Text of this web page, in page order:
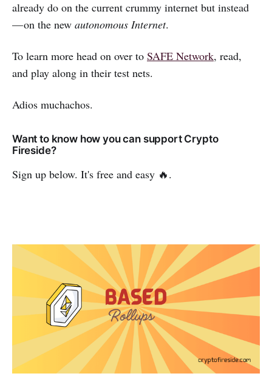
already do on the current crummy internet but instead
— on the new autonomous Internet.
To learn more head on over to SAFE Network, read,
and play along in their test nets.
Adios muchachos.
Want to know how you can support Crypto
Fireside?
Sign up below. It's free and easy 🔥.